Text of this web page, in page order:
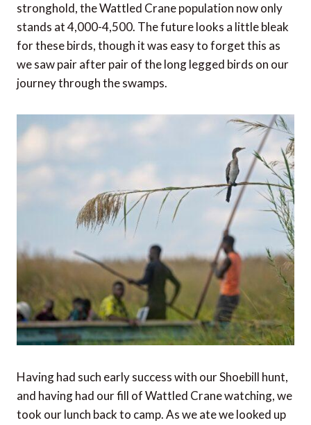
stronghold, the Wattled Crane population now only
stands at 4,000-4,500. The future looks a little bleak
for these birds, though it was easy to forget this as
we saw pair after pair of the long legged birds on our
journey through the swamps.
Having had such early success with our Shoebill hunt,
and having had our fill of Wattled Crane watching, we
took our lunch back to camp. As we ate we looked up